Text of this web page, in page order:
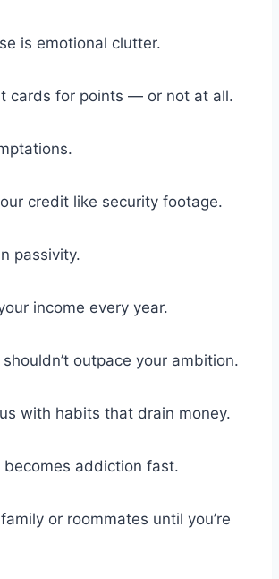
is emotional clutter.
cards for points — or not at all.
credit like security footage.
passivity.
income every year.
outpace your ambition.
with habits that drain money.
becomes addiction fast.
or roommates until you’re